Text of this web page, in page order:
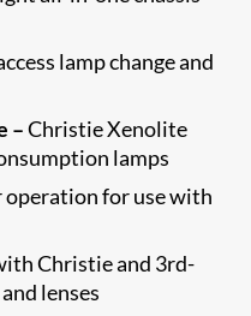
lamp change and
–Christie Xenolite
lamps
for use with
Christie and 3rd-
lenses